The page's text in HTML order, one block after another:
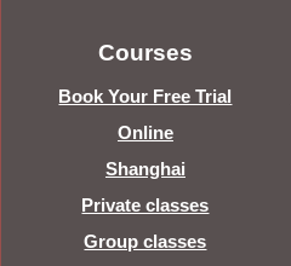
Courses
Book Your Free Trial
Online
Shanghai
Private classes
Group classes